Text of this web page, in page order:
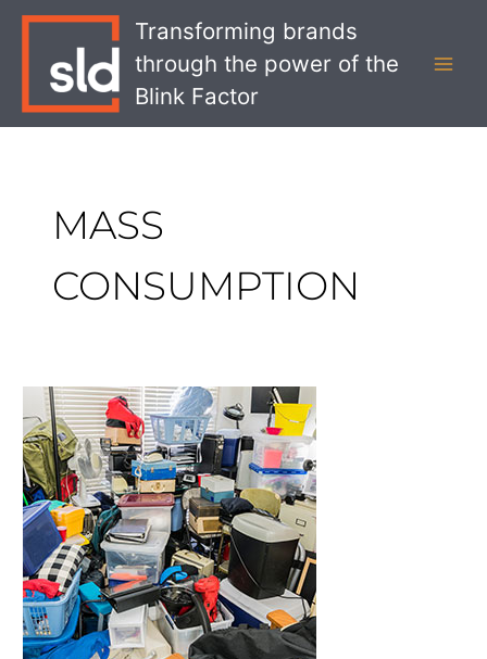
Transforming brands
through the power of the
Blink Factor
MASS
CONSUMPTION
What
the
End
of
Mass
Consumption
Means
for
Retailers